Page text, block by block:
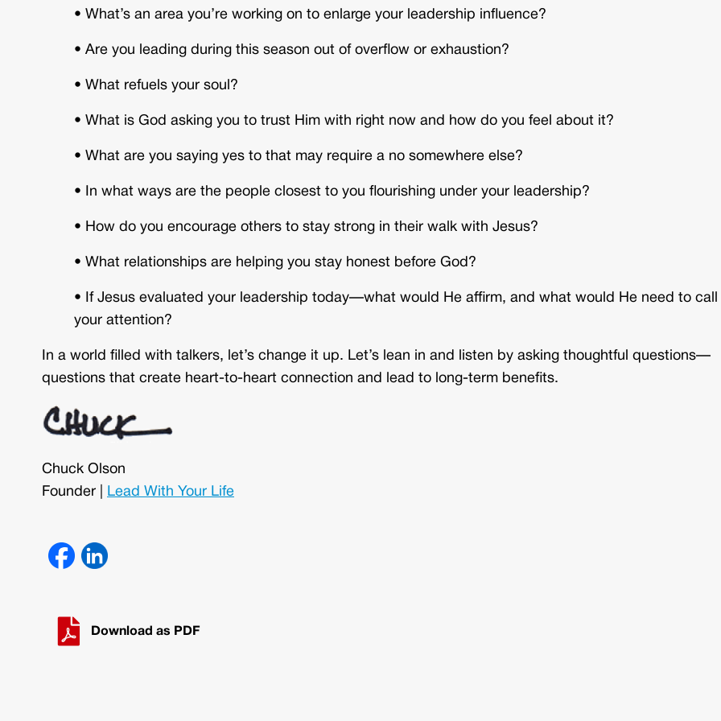
• What’s an area you’re working on to enlarge your leadership influence?
• Are you leading during this season out of overflow or exhaustion?
• What refuels your soul?
• What is God asking you to trust Him with right now and how do you feel about it?
• What are you saying yes to that may require a no somewhere else?
• In what ways are the people closest to you flourishing under your leadership?
• How do you encourage others to stay strong in their walk with Jesus?
• What relationships are helping you stay honest before God?
• If Jesus evaluated your leadership today—what would He affirm, and what would He need to call
your attention?
In a world filled with talkers, let’s change it up. Let’s lean in and listen by asking thoughtful questions—
questions that create heart-to-heart connection and lead to long-term benefits.
Chuck Olson
Founder |
Lead With Your Life
Download as PDF